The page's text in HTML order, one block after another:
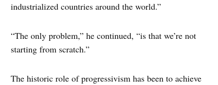
industrialized countries around the world.”
“The only problem,” he continued, “is that we’re not
starting from scratch.”
The historic role of progressivism has been to achieve